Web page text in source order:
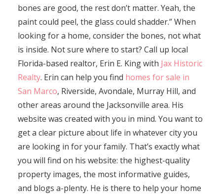
bones are good, the rest don’t matter. Yeah, the
paint could peel, the glass could shadder.” When
looking for a home, consider the bones, not what
is inside. Not sure where to start? Call up local
Florida-based realtor, Erin E. King with Jax Historic
Realty. Erin can help you find homes for sale in
San Marco, Riverside, Avondale, Murray Hill, and
other areas around the Jacksonville area. His
website was created with you in mind. You want to
get a clear picture about life in whatever city you
are looking in for your family. That’s exactly what
you will find on his website: the highest-quality
property images, the most informative guides,
and blogs a-plenty. He is there to help your home